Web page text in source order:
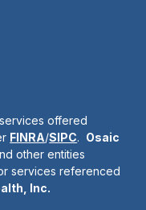
offered
FINRA/SIPC. Osaic
other entities
services referenced
Inc.